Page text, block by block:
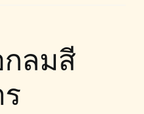
ลมสี